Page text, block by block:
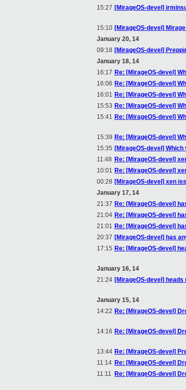
15:27 [MirageOS-devel]
15:10 [MirageOS-devel]
January 20, 14
09:18 [MirageOS-devel]
January 18, 14
16:17 Re: [MirageOS-devel]
16:06 Re: [MirageOS-devel]
16:01 Re: [MirageOS-devel]
15:53 Re: [MirageOS-devel]
15:41 Re: [MirageOS-devel]
15:39 Re: [MirageOS-devel]
15:35 [MirageOS-devel]
11:48 Re: [MirageOS-devel]
10:01 Re: [MirageOS-devel]
00:28 [MirageOS-devel] xen
January 17, 14
21:37 Re: [MirageOS-devel]
21:04 Re: [MirageOS-devel]
21:01 Re: [MirageOS-devel]
20:37 [MirageOS-devel] has
17:15 Re: [MirageOS-devel]
January 16, 14
21:24 [MirageOS-devel]
January 15, 14
14:22 Re: [MirageOS-devel]
14:16 Re: [MirageOS-devel]
13:44 Re: [MirageOS-devel]
11:14 Re: [MirageOS-devel]
11:11
Re: [MirageOS-devel]